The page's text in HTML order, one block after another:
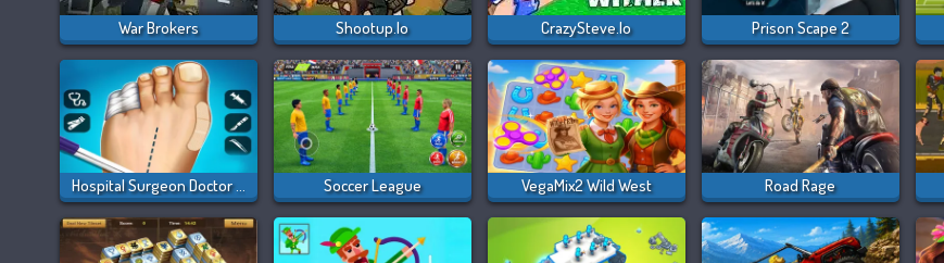
War Brokers Shootup.io CrazySteve.io Prison Scape 2
Hospital Surgeon Doctor Game Soccer League VegaMix2 Wild West Road Rage